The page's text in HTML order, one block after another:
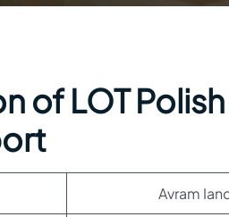
of LOT
Avram